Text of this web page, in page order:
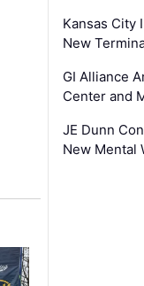
Kansas City
New
GI Alliance
Center and
JE Dunn
New Mental